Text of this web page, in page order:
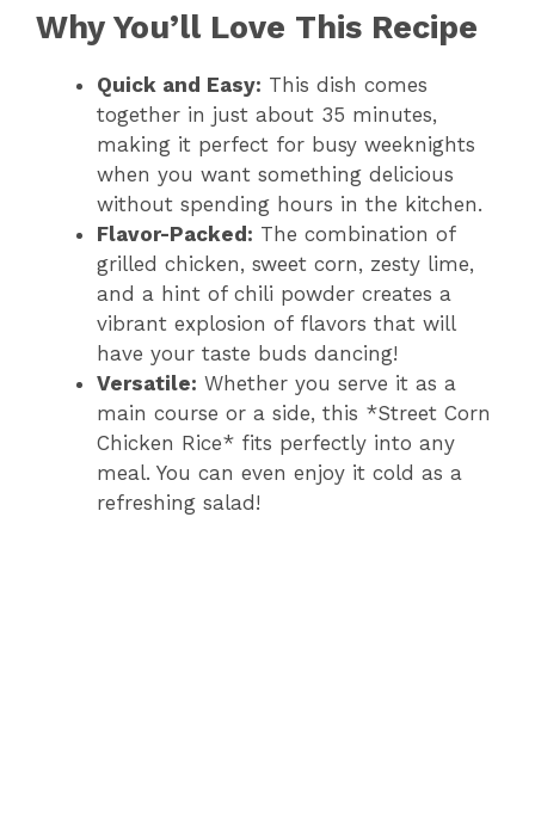
Why You’ll Love This Recipe
Quick and Easy: This dish comes
together in just about 35 minutes,
making it perfect for busy weeknights
when you want something delicious
without spending hours in the kitchen.
Flavor-Packed: The combination of
grilled chicken, sweet corn, zesty lime,
and a hint of chili powder creates a
vibrant explosion of flavors that will
have your taste buds dancing!
Versatile: Whether you serve it as a
main course or a side, this *Street Corn
Chicken Rice* fits perfectly into any
meal. You can even enjoy it cold as a
refreshing salad!